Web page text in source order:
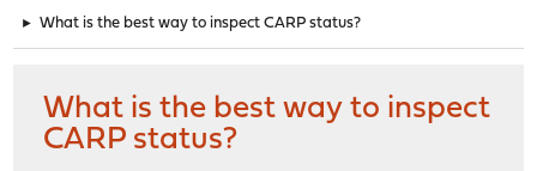
► What is the best way to inspect CARP status?
What is the best way to inspect
CARP status?